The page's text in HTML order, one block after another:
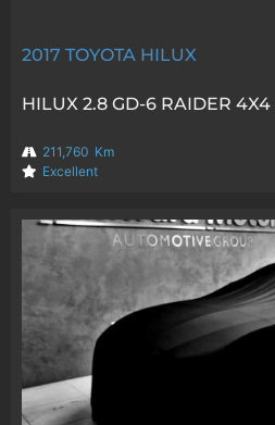
2017 TOYOTA HILUX
HILUX 2.8 GD-6 RAIDER
211,760 Km
Excellent